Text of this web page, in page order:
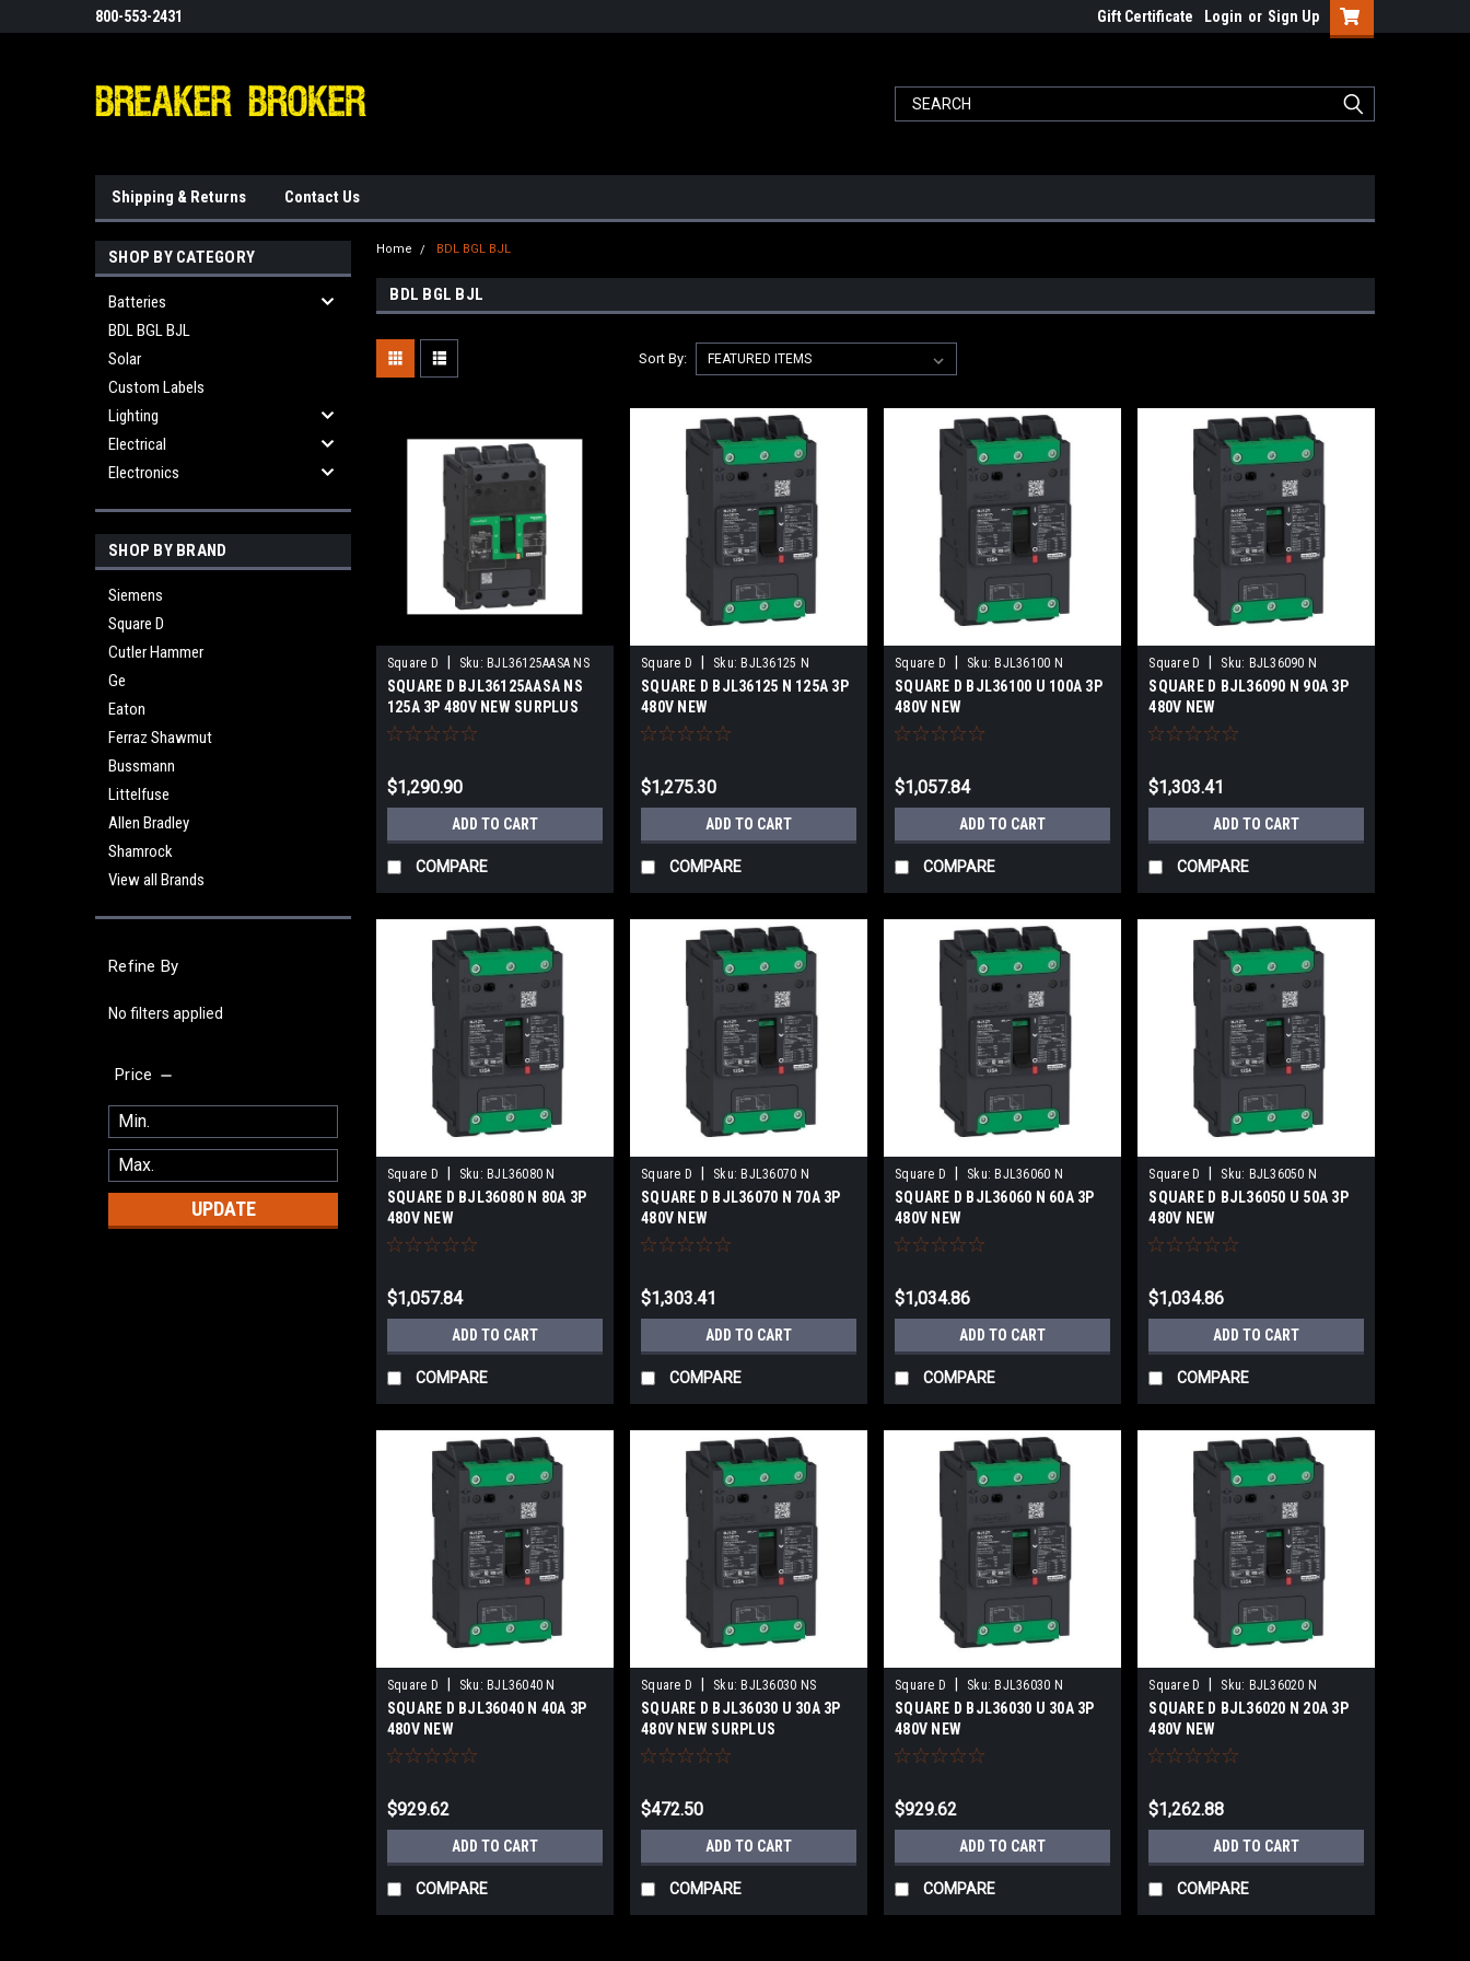
800-553-2431 Gift Certificate Login or Sign Up
Shipping & Returns Contact Us
SHOP BY CATEGORY
Batteries
BDL BGL BJL
Solar
Custom Labels
Lighting
Electrical
Electronics
SHOP BY BRAND
Siemens
Square D
Cutler Hammer
Ge
Eaton
Ferraz Shawmut
Bussmann
Littelfuse
Allen Bradley
Shamrock
View all Brands
Refine By
No filters applied
Price
UPDATE
Home BDL BGL BJL
BDL BGL BJL
Sort By:
Square D Sku: BJL36125AASA NS
SQUARE D BJL36125AASA NS
125A 3P 480V NEW SURPLUS
$1,290.90
ADD TO CART
COMPARE
Square D Sku: BJL36125 N
SQUARE D BJL36125 N 125A 3P
480V NEW
$1,275.30
ADD TO CART
COMPARE
Square D Sku: BJL36100 N
SQUARE D BJL36100 U 100A 3P
480V NEW
$1,057.84
ADD TO CART
COMPARE
Square D Sku: BJL36090 N
SQUARE D BJL36090 N 90A 3P
480V NEW
$1,303.41
ADD TO CART
COMPARE
Square D Sku: BJL36080 N
SQUARE D BJL36080 N 80A 3P
480V NEW
$1,057.84
ADD TO CART
COMPARE
Square D Sku: BJL36070 N
SQUARE D BJL36070 N 70A 3P
480V NEW
$1,303.41
ADD TO CART
COMPARE
Square D Sku: BJL36060 N
SQUARE D BJL36060 N 60A 3P
480V NEW
$1,034.86
ADD TO CART
COMPARE
Square D Sku: BJL36050 N
SQUARE D BJL36050 U 50A 3P
480V NEW
$1,034.86
ADD TO CART
COMPARE
Square D Sku: BJL36040 N
SQUARE D BJL36040 N 40A 3P
480V NEW
$929.62
ADD TO CART
COMPARE
Square D Sku: BJL36030 NS
SQUARE D BJL36030 U 30A 3P
480V NEW SURPLUS
$472.50
ADD TO CART
COMPARE
Square D Sku: BJL36030 N
SQUARE D BJL36030 U 30A 3P
480V NEW
$929.62
ADD TO CART
COMPARE
Square D Sku: BJL36020 N
SQUARE D BJL36020 N 20A 3P
480V NEW
$1,262.88
ADD TO CART
COMPARE